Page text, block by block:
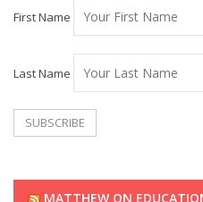
First Name
Last Name
MATTHEW ON